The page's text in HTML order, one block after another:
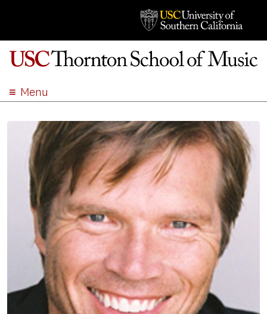
Menu
ACADEMICS
ADMISSION
STUDENT LIFE
EVENTS
GIVE
APPLY
SEARCH